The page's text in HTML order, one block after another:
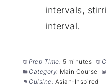
intervals,
interval.
Prep Time: 5 minutes
Category: Main Course
Cuisine: Asian-Inspired